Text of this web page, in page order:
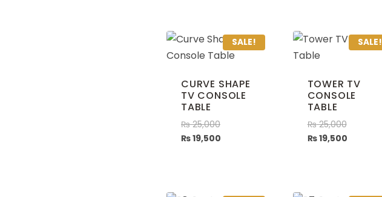
SALE!
CURVE SHAPE
TV CONSOLE
TABLE
₨25,000
₨19,500
SALE!
TOWER TV
CONSOLE
TABLE
₨25,000
₨19,500